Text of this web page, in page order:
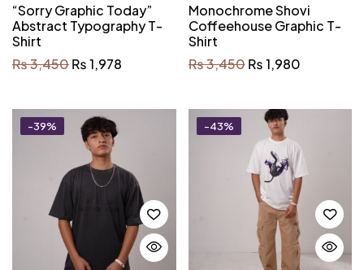
“Sorry Graphic Today”
Abstract Typography T-
Shirt
₨3,450₨1,978
Monochrome Shovi
Coffeehouse Graphic T-
Shirt
₨3,450 ₨1,980
-39% -43%